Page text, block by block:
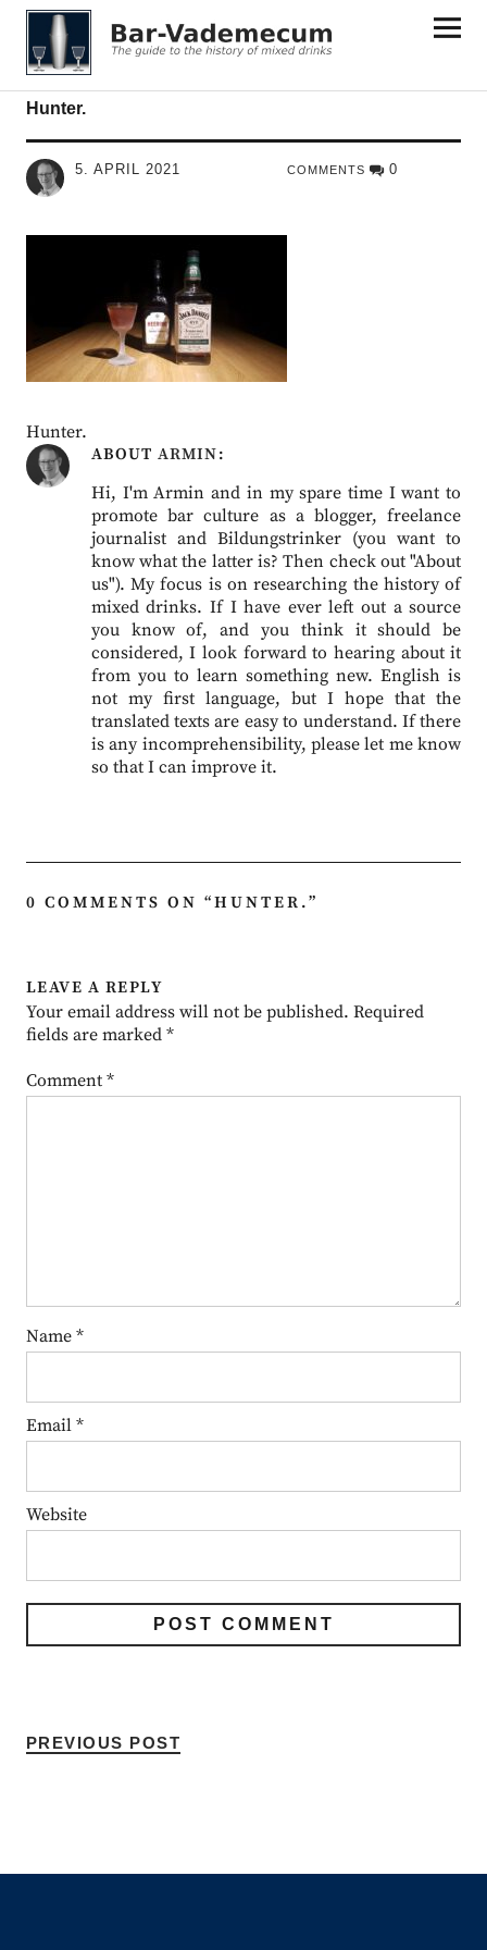
Bar-Vademecum
Hunter.
5. APRIL 2021 COMMENTS 0
Hunter.
ABOUT ARMIN
Hi, I'm Armin and in my spare time I want to
promote bar culture as a blogger, freelance
journalist and Bildungstrinker (you want to
know what the latter is? Then check out "About
us"). My focus is on researching the history of
mixed drinks. If I have ever left out a source
you know of, and you think it should be
considered, I look forward to hearing about it
from you to learn something new. English is
not my first language, but I hope that the
translated texts are easy to understand. If there
is any incomprehensibility, please let me know
so that I can improve it.
0 COMMENTS ON “HUNTER.”
LEAVE A REPLY
Your email address will not be published. Required
fields are marked *
Comment *
Name *
Email *
Website
PREVIOUS POST